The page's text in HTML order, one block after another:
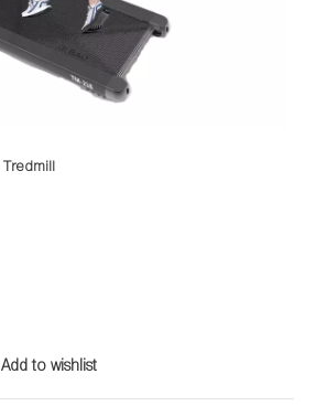
Tredmill
Add to wishlist